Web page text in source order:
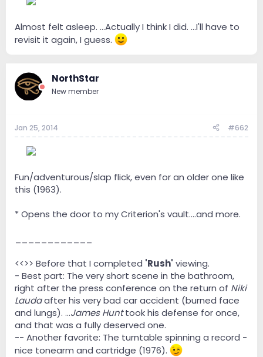
Almost felt asleep. ...Actually I think I did. ...I'll have to
revisit it again, I guess.
NorthStar
New member
Jan 25, 2014 #662
Fun/adventurous/slap flick, even for an older one like
this (1963).
* Opens the door to my Criterion's vault....and more.
<<>> Before that I completed 'Rush' viewing.
- Best part: The very short scene in the bathroom,
right after the press conference on the return of Niki
Laudaafter his very bad car accident (burned face
and lungs). ...James Hunttook his defense for once,
and that was a fully deserved one.
-- Another favorite: The turntable spinning a record -
nice tonearm and cartridge (1976).